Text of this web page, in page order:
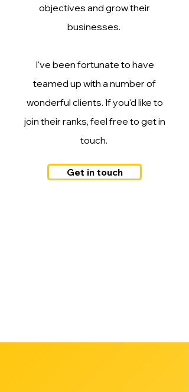
objectives and grow their
businesses.
I've been fortunate to have
teamed up with a number of
wonderful clients. If you'd like to
join their ranks, feel free to get in
touch.
Get in touch